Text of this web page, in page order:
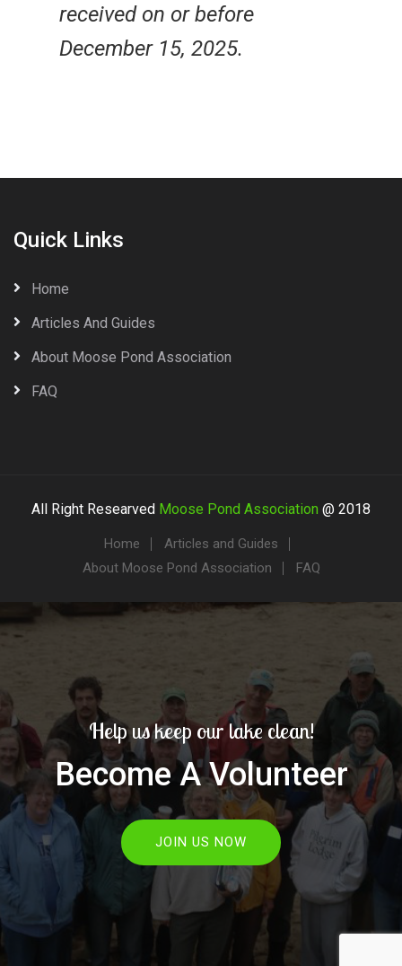
received on or before
December 15, 2025.
Quick Links
Home
Articles And Guides
About Moose Pond Association
FAQ
All Right Researved Moose Pond Association @ 2018
Home
Articles and Guides
About Moose Pond Association
FAQ
Help us keep our lake clean!
Become A Volunteer
JOIN US NOW